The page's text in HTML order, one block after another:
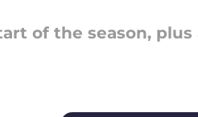
of the season, plus